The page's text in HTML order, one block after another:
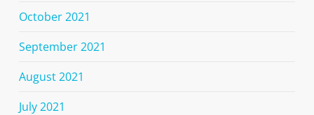
October 2021
September 2021
August 2021
July 2021